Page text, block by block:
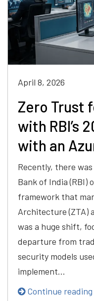
April 8, 2026
Zero Trust
with RBI’s
with an
Recently, there
Bank of India (RBI)
framework that
Architecture (ZTA)
was a huge shift,
departure from
security models
implement…
Continue reading